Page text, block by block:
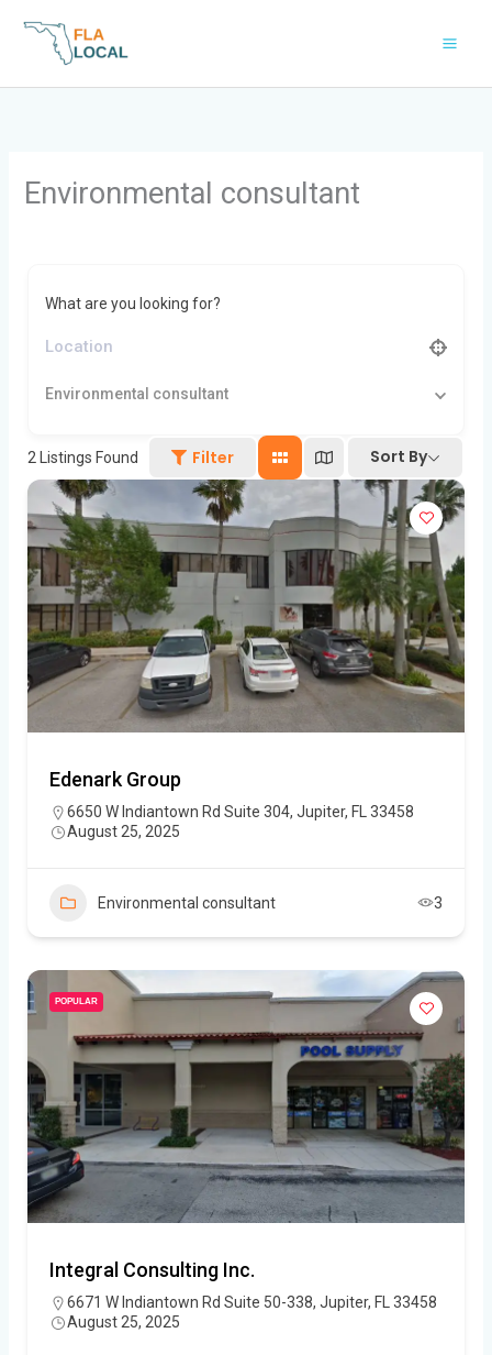
Environmental consultant
What are you looking for?
Environmental consultant
2 Listings Found Filter Sort By
Edenark Group
6650 W Indiantown Rd Suite 304, Jupiter, FL 33458
August 25, 2025
Environmental consultant 3
POPULAR
Integral Consulting Inc.
6671 W Indiantown Rd Suite 50-338, Jupiter, FL 33458
August 25, 2025